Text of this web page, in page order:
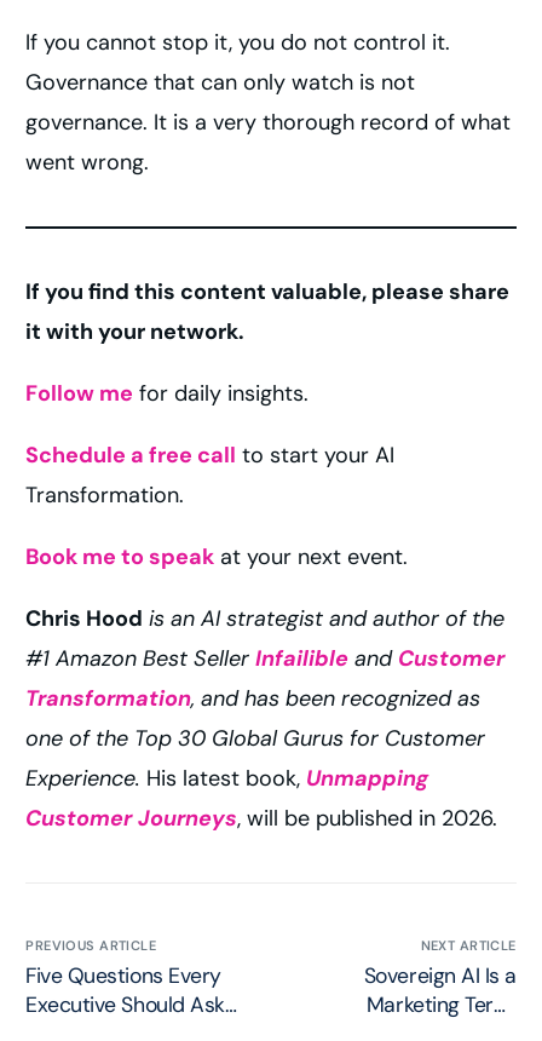
If you cannot stop it, you do not control it.
Governance that can only watch is not
governance. It is a very thorough record of what
went wrong.
If you find this content valuable, please share
it with your network.
Follow me for daily insights.
Schedule a free call to start your AI
Transformation.
Book me to speak at your next event.
Chris Hood is an AI strategist and author of the
#1 Amazon Best SellerInfailible and Customer
Transformation, and has been recognized as
one of the Top 30 Global Gurus for Customer
Experience. His latest book, Unmapping
Customer Journeys, will be published in 2026.
PREVIOUS ARTICLE
Five Questions Every
Executive Should Ask
NEXT ARTICLE
Sovereign AI Is a
Marketing Term: